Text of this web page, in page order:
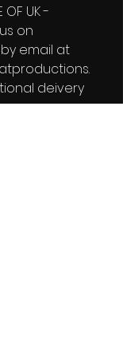
OF UK -
on
email at
deivery